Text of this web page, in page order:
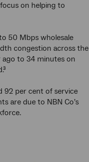
on helping to
50 Mbps wholesale
congestion across the
to 34 minutes on
92 per cent of service
are due to NBN Co’s